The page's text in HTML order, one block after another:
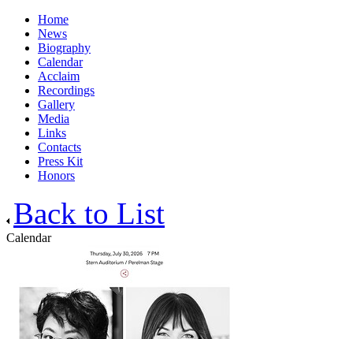
Home
News
Biography
Calendar
Acclaim
Recordings
Gallery
Media
Links
Contacts
Press Kit
Honors
Back to List
Calendar